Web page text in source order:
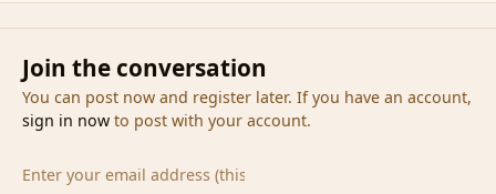
Join the conversation
You can post now and register later. If you have an account,
sign in nowto post with your account.